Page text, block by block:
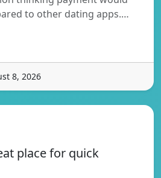
to other dating apps.…
8, 2026
place for quick